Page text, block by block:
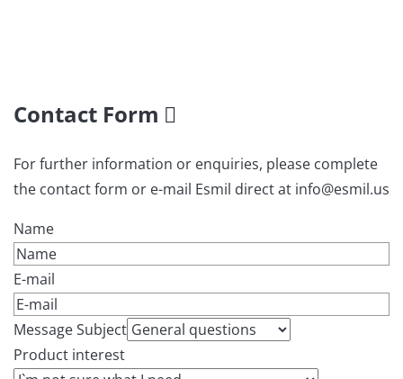
Contact Form
For further information or enquiries, please complete
the contact form or e-mail Esmil direct at info@esmil.us
Name
E-mail
Message Subject
Product interest